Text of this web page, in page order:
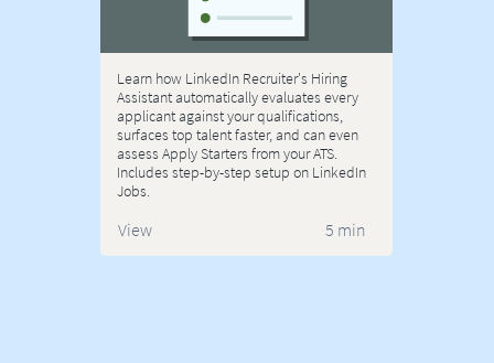
Learn how LinkedIn Recruiter's Hiring
Assistant automatically evaluates every
applicant against your qualifications,
surfaces top talent faster, and can even
assess Apply Starters from your ATS.
Includes step-by-step setup on LinkedIn
Jobs.
View 5 min